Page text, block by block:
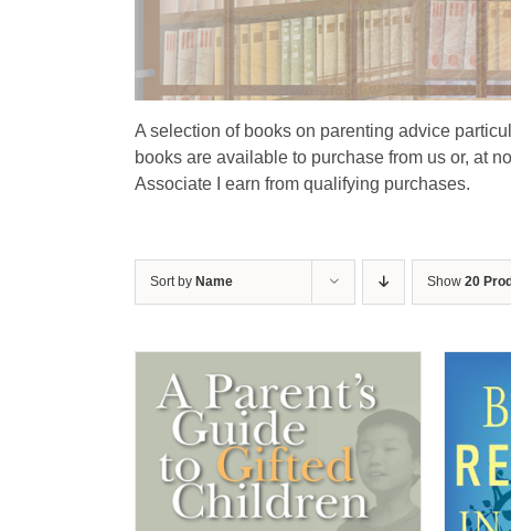
A selection of books on parenting advice
books are available to purchase from us or, at
Associate I earn from qualifying purchases.
Sort by Name Show 20